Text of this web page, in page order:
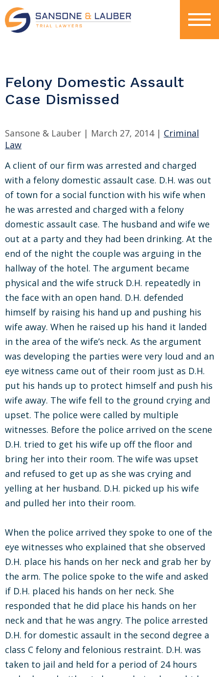
Felony Domestic Assault
Case Dismissed
Sansone & Lauber | March 27, 2014| Criminal
Law
A client of our firm was arrested and charged
with a felony domestic assault case. D.H. was out
of town for a social function with his wife when
he was arrested and charged with a felony
domestic assault case. The husband and wife we
out at a party and they had been drinking. At the
end of the night the couple was arguing in the
hallway of the hotel. The argument became
physical and the wife struck D.H. repeatedly in
the face with an open hand. D.H. defended
himself by raising his hand up and pushing his
wife away. When he raised up his hand it landed
in the area of the wife’s neck. As the argument
was developing the parties were very loud and an
eye witness came out of their room just as D.H.
put his hands up to protect himself and push his
wife away. The wife fell to the ground crying and
upset. The police were called by multiple
witnesses. Before the police arrived on the scene
D.H. tried to get his wife up off the floor and
bring her into their room. The wife was upset
and refused to get up as she was crying and
yelling at her husband. D.H. picked up his wife
and pulled her into their room.
When the police arrived they spoke to one of the
eye witnesses who explained that she observed
D.H. place his hands on her neck and grab her by
the arm. The police spoke to the wife and asked
if D.H. placed his hands on her neck. She
responded that he did place his hands on her
neck and that he was angry. The police arrested
D.H. for domestic assault in the second degree a
class C felony and felonious restraint. D.H. was
taken to jail and held for a period of 24 hours